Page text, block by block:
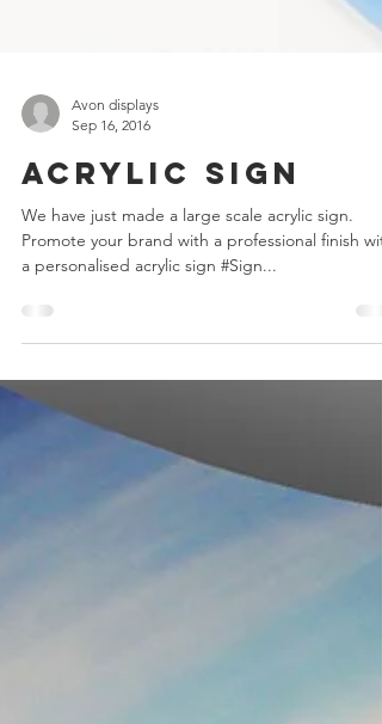
Avon displays
Sep 16, 2016
Acrylic Sign
We have just made a large scale acrylic sign.
a personalised acrylic sign #Sign...